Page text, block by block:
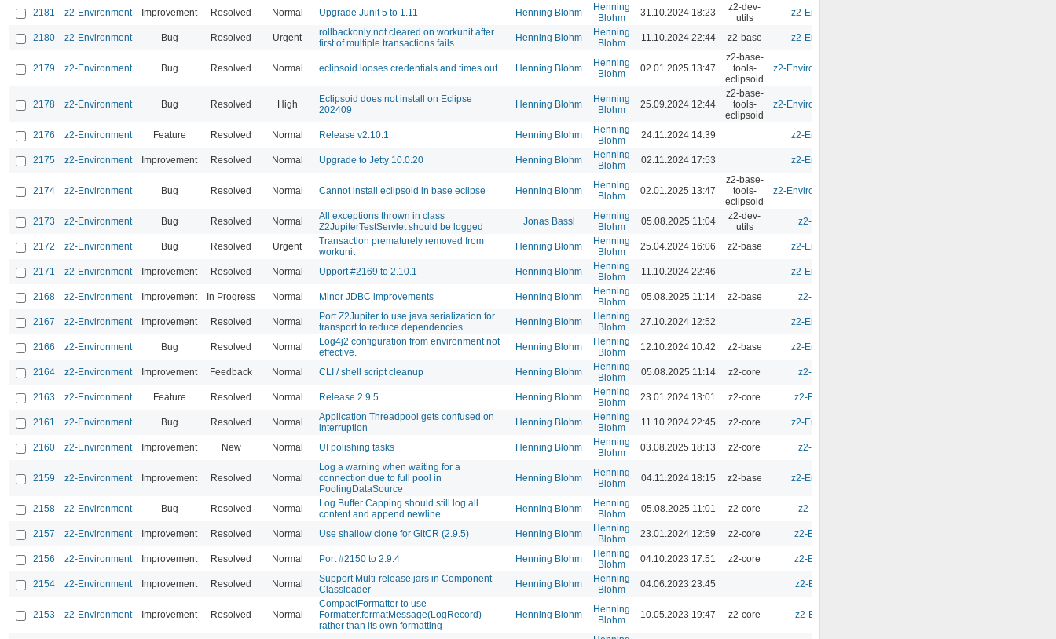
2181 z2-Environment Improvement Resolved Normal Upgrade Junit 5 to 1.11 Henning Blohm
Henning
Blohm
31.10.2024 18:23
z2-dev-
utils
z2-Environment - 2.10.1
2180 z2-Environment Bug Resolved Urgent
rollbackonly not cleared on workunit after
first of multiple transactions fails
Henning Blohm
Henning
Blohm
11.10.2024 22:44 z2-base z2-Environment - 2.10.1
2179 z2-Environment Bug Resolved Normal eclipsoid looses credentials and times out Henning Blohm
Henning
Blohm
02.01.2025 13:47
z2-base-
tools-
eclipsoid
z2-Environment - Eclipsoid 4.1.0
2178 z2-Environment Bug Resolved High
Eclipsoid does not install on Eclipse
202409
Henning Blohm
Henning
Blohm
25.09.2024 12:44
z2-base-
tools-
eclipsoid
z2-Environment - Eclipsoid 4.0.8
2176 z2-Environment Feature Resolved Normal Release v2.10.1 Henning Blohm
Henning
Blohm
24.11.2024 14:39 z2-Environment - 2.10.1
2175 z2-Environment Improvement Resolved Normal Upgrade to Jetty 10.0.20 Henning Blohm
Henning
Blohm
02.11.2024 17:53 z2-Environment - 2.10.1
2174 z2-Environment Bug Resolved Normal Cannot install eclipsoid in base eclipse Henning Blohm
Henning
Blohm
02.01.2025 13:47
z2-base-
tools-
eclipsoid
z2-Environment - Eclipsoid 4.1.0
2173 z2-Environment Bug Resolved Normal
All exceptions thrown in class
Z2JupiterTestServlet should be logged
Jonas Bassl
Henning
Blohm
05.08.2025 11:04
z2-dev-
utils
z2-Environment - 3.0
2172 z2-Environment Bug Resolved Urgent
Transaction prematurely removed from
workunit
Henning Blohm
Henning
Blohm
25.04.2024 16:06 z2-base z2-Environment - 2.10.1
2171 z2-Environment Improvement Resolved Normal Upport #2169 to 2.10.1 Henning Blohm
Henning
Blohm
11.10.2024 22:46 z2-Environment - 2.10.1
2168 z2-Environment Improvement In Progress Normal Minor JDBC improvements Henning Blohm
Henning
Blohm
05.08.2025 11:14 z2-base z2-Environment - 3.1
2167 z2-Environment Improvement Resolved Normal
Port Z2Jupiter to use java serialization for
transport to reduce dependencies
Henning Blohm
Henning
Blohm
27.10.2024 12:52 z2-Environment - 2.10.1
2166 z2-Environment Bug Resolved Normal
Log4j2 configuration from environment not
effective.
Henning Blohm
Henning
Blohm
12.10.2024 10:42 z2-base z2-Environment - 2.10.1
2164 z2-Environment Improvement Feedback Normal CLI / shell script cleanup Henning Blohm
Henning
Blohm
05.08.2025 11:14 z2-core z2-Environment - 3.1
2163 z2-Environment Feature Resolved Normal Release 2.9.5 Henning Blohm
Henning
Blohm
23.01.2024 13:01 z2-core z2-Environment - 2.9.5
2161 z2-Environment Bug Resolved Normal
Application Threadpool gets confused on
interruption
Henning Blohm
Henning
Blohm
11.10.2024 22:45 z2-core z2-Environment - 2.10.1
2160 z2-Environment Improvement New Normal UI polishing tasks Henning Blohm
Henning
Blohm
03.08.2025 18:13 z2-core z2-Environment - 3.1
2159 z2-Environment Improvement Resolved Normal
Log a warning when waiting for a
connection due to full pool in
PoolingDataSource
Henning Blohm
Henning
Blohm
04.11.2024 18:15 z2-base z2-Environment - 2.10.1
2158 z2-Environment Bug Resolved Normal
Log Buffer Capping should still log all
content and append newline
Henning Blohm
Henning
Blohm
05.08.2025 11:01 z2-core z2-Environment - 3.0
2157 z2-Environment Improvement Resolved Normal Use shallow clone for GitCR (2.9.5) Henning Blohm
Henning
Blohm
23.01.2024 12:59 z2-core z2-Environment - 2.9.5
2156 z2-Environment Improvement Resolved Normal Port #2150 to 2.9.4 Henning Blohm
Henning
Blohm
04.10.2023 17:51 z2-core z2-Environment - 2.9.4
2154 z2-Environment Improvement Resolved Normal
Support Multi-release jars in Component
Classloader
Henning Blohm
Henning
Blohm
04.06.2023 23:45 z2-Environment - 2.10
2153 z2-Environment Improvement Resolved Normal
CompactFormatter to use
Formatter.formatMessage(LogRecord)
rather than its own formatting
Henning Blohm
Henning
Blohm
10.05.2023 19:47 z2-core z2-Environment - 2.10